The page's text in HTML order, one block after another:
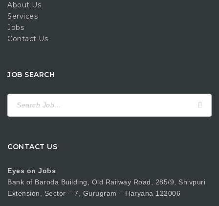
About Us
Services
Jobs
Contact Us
JOB SEARCH
for:
CONTACT US
Eyes on Jobs
Bank of Baroda Building, Old Railway Road, 285/9, Shivpuri
Extension, Sector – 7, Gurugram – Haryana 122006